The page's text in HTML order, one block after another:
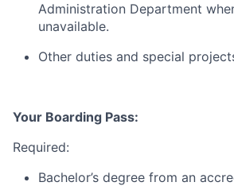
Administration Department
unavailable.
Other duties and special
Your Boarding Pass:
Required:
Bachelor’s degree from an